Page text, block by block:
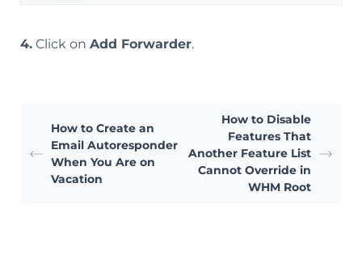
4. Click on Add Forwarder.
How to Create an
Email Autoresponder
When You Are on
Vacation
How to Disable
Features That
Another Feature List
Cannot Override in
WHM Root